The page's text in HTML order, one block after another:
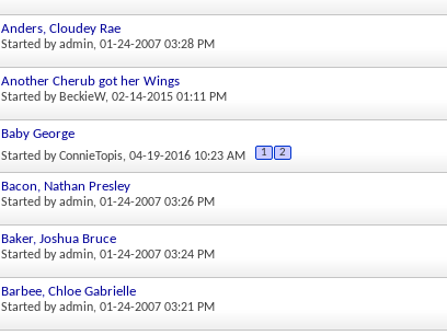
Anders, Cloudey Rae
Started byadmin, 01-24-2007 03:28 PM
Another Cherub got her Wings
Started by BeckieW, 02-14-2015 01:11 PM
Baby George
Started byConnieTopis, 04-19-2016 10:23 AM 1 2
Bacon, Nathan Presley
Started byadmin, 01-24-2007 03:26 PM
Baker, Joshua Bruce
Started byadmin, 01-24-2007 03:24 PM
Barbee, Chloe Gabrielle
Started byadmin, 01-24-2007 03:21 PM